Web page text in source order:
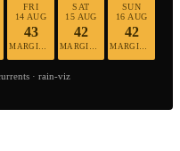
FRI
14 AUG
43
SAT
15 AUG
42
SUN
16 AUG
42
· rain-viz